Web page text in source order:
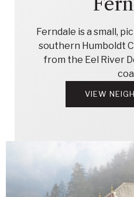
Ferndale is a small,
southern Humboldt
from the Eel River
VIEW